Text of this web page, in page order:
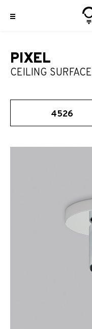
PIXEL
CEILING SURFACE
4526